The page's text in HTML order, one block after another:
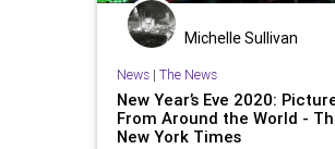
Michelle Sullivan
News| The News
New Year’s Eve 2020:
From Around the World -
New York Times